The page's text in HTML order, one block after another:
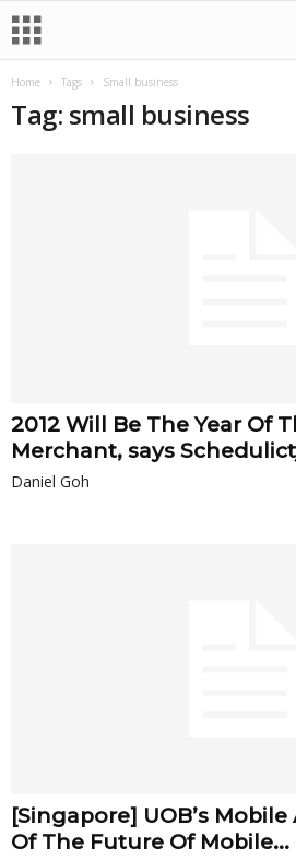
Home Tags Small business
Tag: small business
2012 Will Be The Year Of
Merchant, says
Daniel Goh
[Singapore] UOB’s
Of The Future Of Mobile...